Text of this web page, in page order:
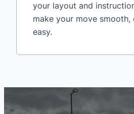
your layout and
make your move smooth,
easy.